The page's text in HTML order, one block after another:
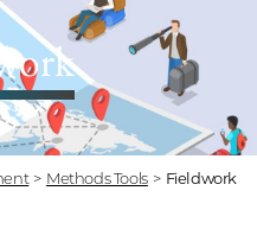
> Methods Tools > Fieldwork